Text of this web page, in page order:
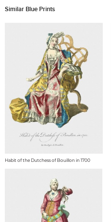
Similar Blue Prints
Habit of the Dutchess of Bouillon in 1700